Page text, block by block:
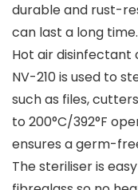
durable and rust-
can last a long time.
Hot air disinfectant
NV-210 is used to
such as files,
to 200°C/392°F
ensures a germ-
The steriliser is